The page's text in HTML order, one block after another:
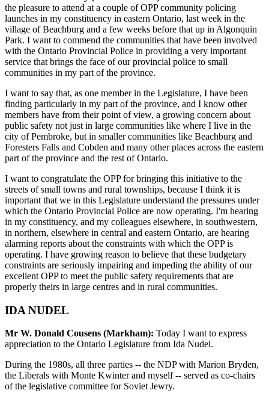
the pleasure to attend at a couple of OPP community policing
launches in my constituency in eastern Ontario, last week in the
village of Beachburg and a few weeks before that up in Algonquin
Park. I want to commend the communities that have been involved
with the Ontario Provincial Police in providing a very important
service that brings the face of our provincial police to small
communities in my part of the province.
I want to say that, as one member in the Legislature, I have been
finding particularly in my part of the province, and I know other
members have from their point of view, a growing concern about
public safety not just in large communities like where I live in the
city of Pembroke, but in smaller communities like Beachburg and
Foresters Falls and Cobden and many other places across the eastern
part of the province and the rest of Ontario.
I want to congratulate the OPP for bringing this initiative to the
streets of small towns and rural townships, because I think it is
important that we in this Legislature understand the pressures under
which the Ontario Provincial Police are now operating. I'm hearing
in my constituency, and my colleagues elsewhere, in southwestern,
in northern, elsewhere in central and eastern Ontario, are hearing
alarming reports about the constraints with which the OPP is
operating. I have growing reason to believe that these budgetary
constraints are seriously impairing and impeding the ability of our
excellent OPP to meet the public safety requirements that are
properly theirs in large centres and in rural communities.
IDA NUDEL
Mr W. Donald Cousens (Markham): Today I want to express
appreciation to the Ontario Legislature from Ida Nudel.
During the 1980s, all three parties -- the NDP with Marion Bryden,
the Liberals with Monte Kwinter and myself -- served as co-chairs
of the legislative committee for Soviet Jewry.